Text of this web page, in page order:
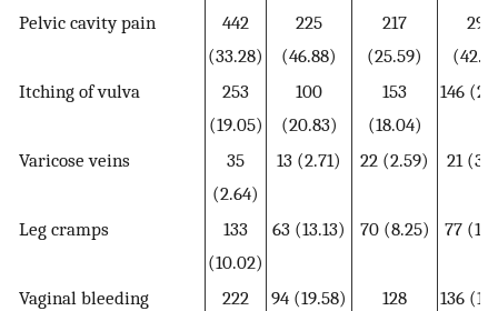
Pelvic cavity pain
442
(33.28)
225
(46.88)
217
(25.59)
295
Itching of vulva
253
(19.05)
100
(20.83)
153
(18.04)
146
Varicose veins
35
(2.64)
13 (2.71) 22 (2.59) 21
Leg cramps
133
(10.02)
63 (13.13) 70 (8.25) 77
Vaginal bleeding
222
94 (19.58)
128
136